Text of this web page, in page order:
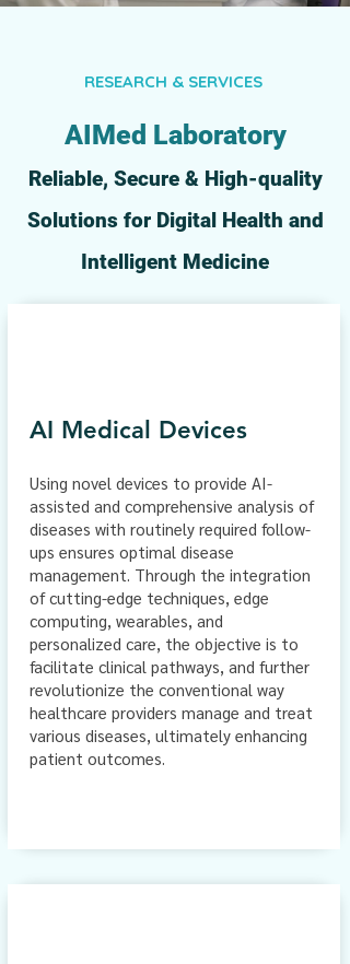
RESEARCH & SERVICES
AIMed Laboratory
Reliable, Secure & High-quality
Solutions for Digital Health and
Intelligent Medicine
AI Medical Devices
Using novel devices to provide AI-
assisted and comprehensive analysis of
diseases with routinely required follow-
ups ensures optimal disease
management. Through the integration
of cutting-edge techniques, edge
computing, wearables, and
personalized care, the objective is to
facilitate clinical pathways, and further
revolutionize the conventional way
healthcare providers manage and treat
various diseases, ultimately enhancing
patient outcomes.